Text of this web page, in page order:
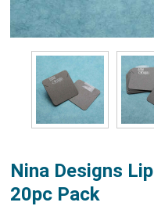
Nina Designs
20pc Pack